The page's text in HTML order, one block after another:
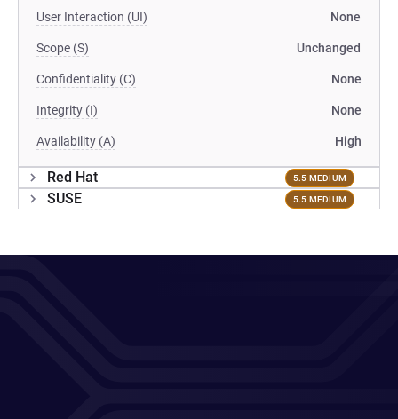
User Interaction (UI) None
Scope (S) Unchanged
Confidentiality (C) None
Integrity (I) None
Availability (A) High
Red Hat 5.5 MEDIUM
SUSE 5.5 MEDIUM